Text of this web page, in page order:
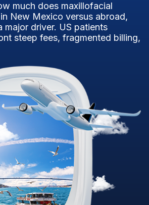
much does maxillofacial
New Mexico versus abroad,
major driver. US patients
steep fees, fragmented billing,